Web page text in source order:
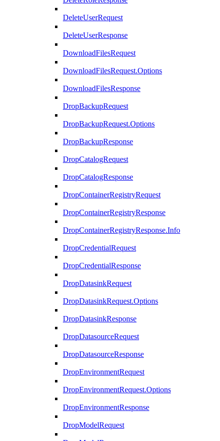
DeleteUserRequest
DeleteUserResponse
DownloadFilesRequest
DownloadFilesRequest.Options
DownloadFilesResponse
DropBackupRequest
DropBackupRequest.Options
DropBackupResponse
DropCatalogRequest
DropCatalogResponse
DropContainerRegistryRequest
DropContainerRegistryResponse
DropContainerRegistryResponse.Info
DropCredentialRequest
DropCredentialResponse
DropDatasinkRequest
DropDatasinkRequest.Options
DropDatasinkResponse
DropDatasourceRequest
DropDatasourceResponse
DropEnvironmentRequest
DropEnvironmentRequest.Options
DropEnvironmentResponse
DropModelRequest